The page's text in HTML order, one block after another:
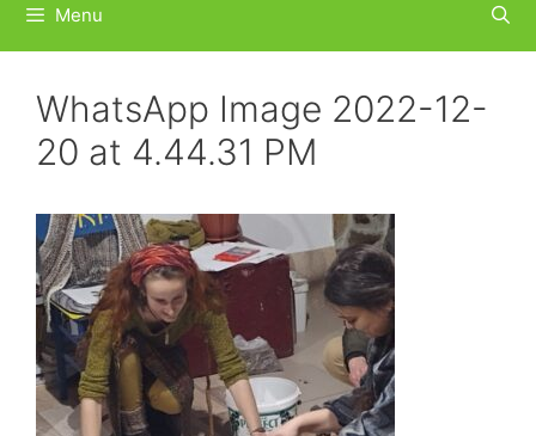
Menu
WhatsApp Image 2022-12-
20 at 4.44.31 PM